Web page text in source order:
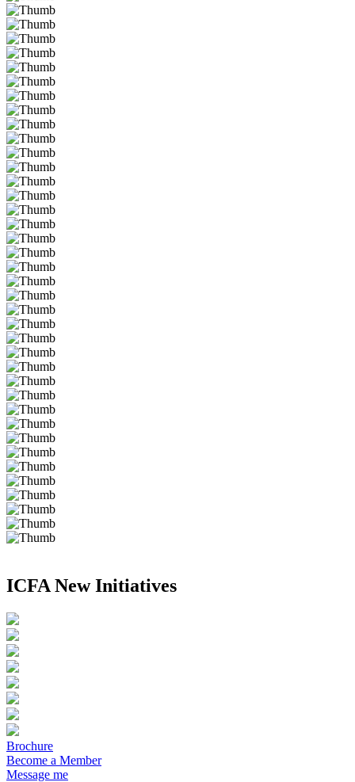
ICFA New Initiatives
Brochure
Become a Member
Message me